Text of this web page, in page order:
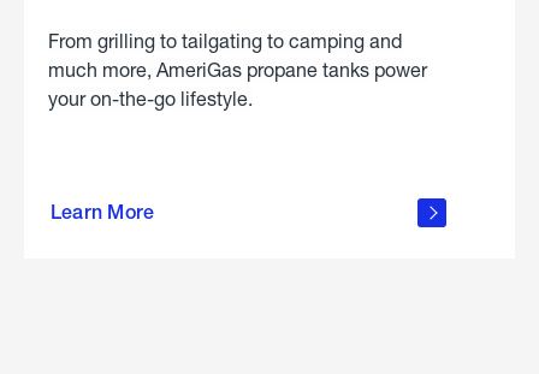
From grilling to tailgating to camping and
much more, AmeriGas propane tanks power
your on-the-go lifestyle.
Learn More
about